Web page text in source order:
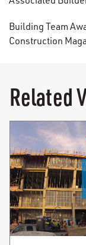
Building Team
Construction
Related